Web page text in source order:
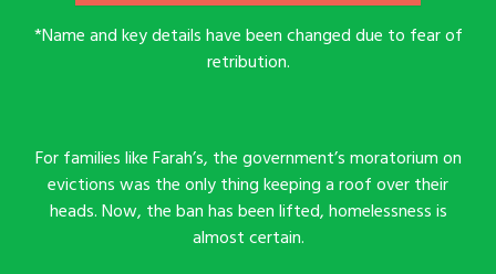
*Name and key details have been changed due to fear of
retribution.
For families like Farah’s, the government’s moratorium on
evictions was the only thing keeping a roof over their
heads. Now, the ban has been lifted, homelessness is
almost certain.